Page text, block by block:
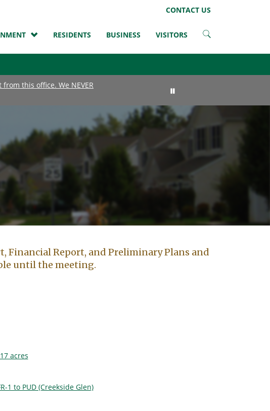
CONTACT US
RESIDENTS BUSINESS VISITORS
this office. We NEVER
Financial Report, and Preliminary Plans and
until the meeting.
acres
1 to PUD (Creekside Glen)